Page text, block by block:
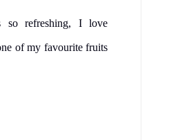
so refreshing, I love
of my favourite fruits